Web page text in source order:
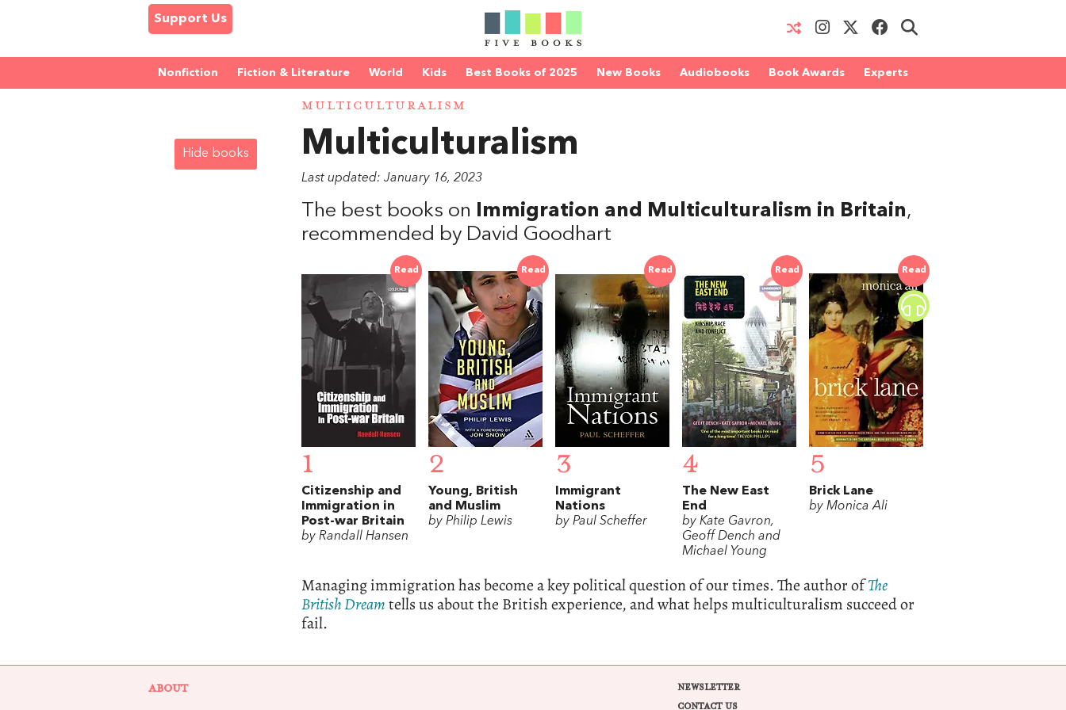
Support Us
Nonfiction Fiction & Literature World Kids Best Books of 2025 New Books Audiobooks Book Awards Experts
MULTICULTURALISM
Hide books Multiculturalism
Last updated: January 16, 2023
The best books on Immigration and Multiculturalism in Britain,
recommended by David Goodhart
Read
1
Citizenship and
Immigration in
Post-war Britain
by Randall Hansen
Read
2
Young, British
and Muslim
by Philip Lewis
Read
3
Immigrant
Nations
by Paul Scheffer
Read
4
The New East
End
by Kate Gavron,
Geoff Dench and
Michael Young
Read
5
Brick Lane
by Monica Ali
Managing immigration has become a key political question of our times. The author ofThe
British Dreamtells us about the British experience, and what helps multiculturalism succeed or
fail.
ABOUT
NEWSLETTER
CONTACT US